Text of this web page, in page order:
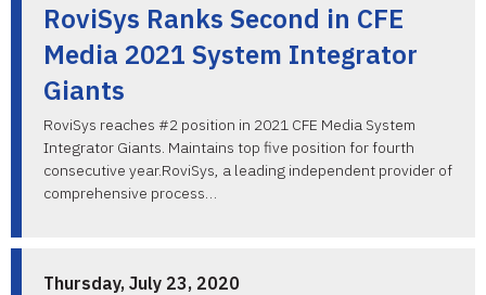
RoviSys Ranks Second in CFE
Media 2021 System Integrator
Giants
RoviSys reaches #2 position in 2021 CFE Media System
Integrator Giants. Maintains top five position for fourth
consecutive year.RoviSys, a leading independent provider of
comprehensive process…
Thursday, July 23, 2020